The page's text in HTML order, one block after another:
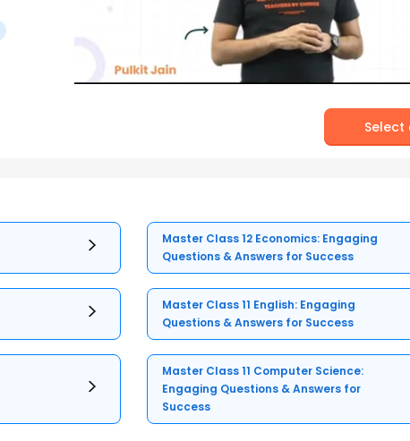
Select
Master Class 12 Economics: Engaging
Questions & Answers for Success
Master Class 11 English: Engaging
Questions & Answers for Success
Master Class 11 Computer Science:
Engaging Questions & Answers for
Success